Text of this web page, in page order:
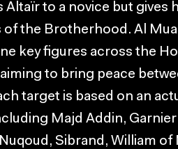
to a novice but gives
the Brotherhood. Al
key figures across the
to bring peace
target is based on an
Majd Addin, Garnier
Sibrand, William